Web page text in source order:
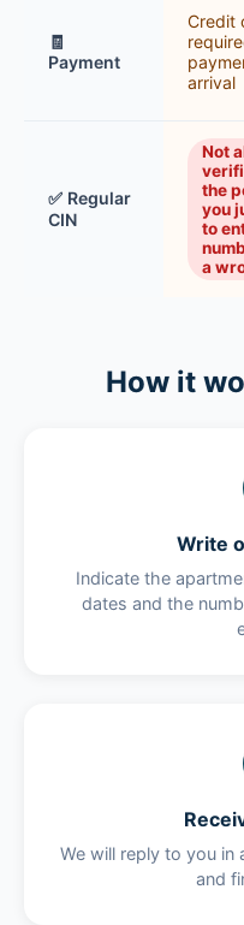
🧾
Payment
Credit
arrival
✅ Regular
CIN
Not
the
you
to
a
How it
Write
Indicate the
dates and the
We will reply to you in
and